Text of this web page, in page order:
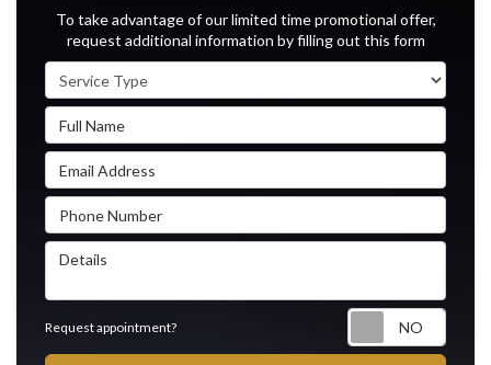
To take advantage of our limited time promotional offer,
request additional information by filling out this form
Service Type
Full Name
Email Address
Phone Number
Details
Request appointment?